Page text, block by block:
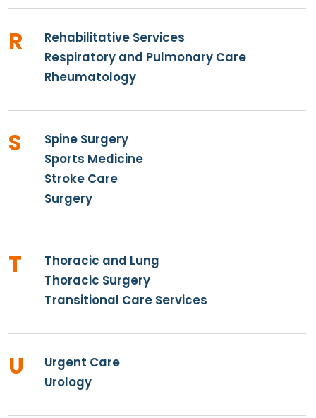
R
Rehabilitative Services
Respiratory and Pulmonary Care
Rheumatology
S
Spine Surgery
Sports Medicine
Stroke Care
Surgery
T
Thoracic and Lung
Thoracic Surgery
Transitional Care Services
U
Urgent Care
Urology